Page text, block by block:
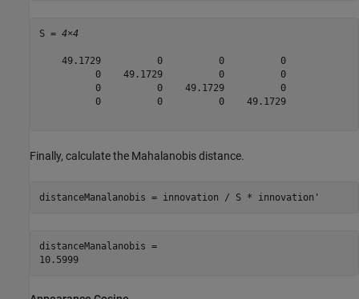
S = 4×4
    49.1729          0          0          0
          0    49.1729          0          0
          0          0    49.1729          0
          0          0          0    49.1729
Finally, calculate the Mahalanobis distance.
distanceManalanobis = innovation / S * innovation'
distanceManalanobis =
10.5999